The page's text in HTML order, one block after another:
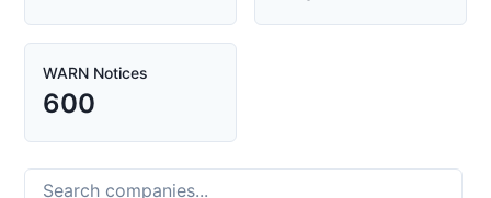
WARN Notices
600